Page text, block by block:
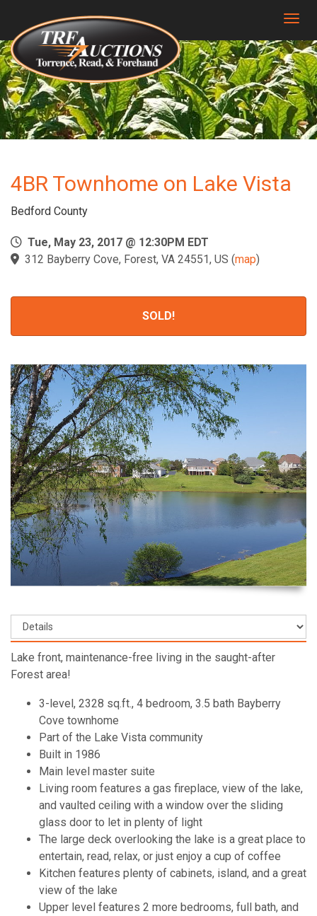
4BR Townhome on Lake Vista
Bedford County
Tue, May 23, 2017 @ 12:30PM EDT
312 Bayberry Cove, Forest, VA 24551, US (map)
SOLD!
Lake front, maintenance-free living in the saught-after
Forest area!
3-level, 2328 sq.ft., 4 bedroom, 3.5 bath Bayberry
Cove townhome
Part of the Lake Vista community
Built in 1986
Main level master suite
Living room features a gas fireplace, view of the lake,
and vaulted ceiling with a window over the sliding
glass door to let in plenty of light
The large deck overlooking the lake is a great place to
entertain, read, relax, or just enjoy a cup of coffee
Kitchen features plenty of cabinets, island, and a great
view of the lake
Upper level features 2 more bedrooms, full bath, and